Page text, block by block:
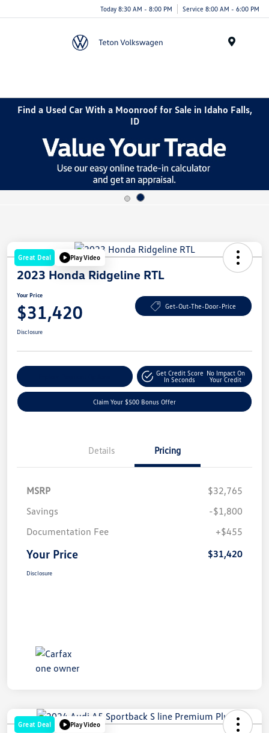
Today 8:30 AM - 8:00 PM Service 8:00 AM - 6:00 PM
Find a Used Car With a Moonroof for Sale in Idaho Falls,
ID
Great Deal Play Video
2023 Honda Ridgeline RTL
Your Price
$31,420 Get-Out-The-Door-Price
Disclosure
Get Credit Score
In Seconds
No Impact On
Your Credit
Claim Your $500 Bonus Offer
Details Pricing
MSRP
$32,765
Savings
-$1,800
Documentation Fee
+$455
Your Price $31,420
Disclosure
Great Deal Play Video